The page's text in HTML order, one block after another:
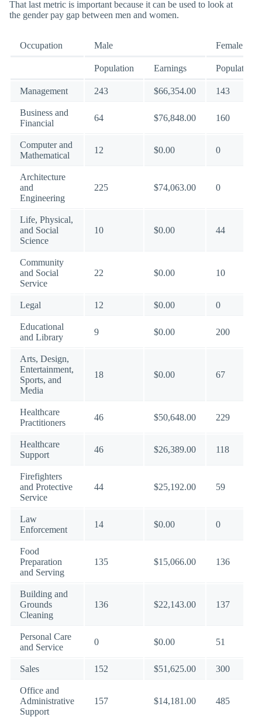
That last metric is important because it can be used to look at
the gender pay gap between men and women.
Occupation Male Female
Population Earnings Population
Management 243 $66,354.00 143
Business and
Financial
64 $76,848.00 160
Computer and
Mathematical
12 $0.00 0
Architecture
and
Engineering
225 $74,063.00 0
Life, Physical,
and Social
Science
10 $0.00 44
Community
and Social
Service
22 $0.00 10
Legal 12 $0.00 0
Educational
and Library
9 $0.00 200
Arts, Design,
Entertainment,
Sports, and
Media
18 $0.00 67
Healthcare
Practitioners
46 $50,648.00 229
Healthcare
Support
46 $26,389.00 118
Firefighters
and Protective
Service
44 $25,192.00 59
Law
Enforcement
14 $0.00 0
Food
Preparation
and Serving
135 $15,066.00 136
Building and
Grounds
Cleaning
136 $22,143.00 137
Personal Care
and Service
0 $0.00 51
Sales 152 $51,625.00 300
Office and
Administrative
Support
157 $14,181.00 485